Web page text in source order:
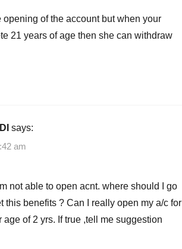
opening of the account but when your
21 years of age then she can withdraw
says:
am
not able to open acnt. where should I go
this benefits ? Can I really open my a/c for
age of 2 yrs. If true ,tell me suggestion